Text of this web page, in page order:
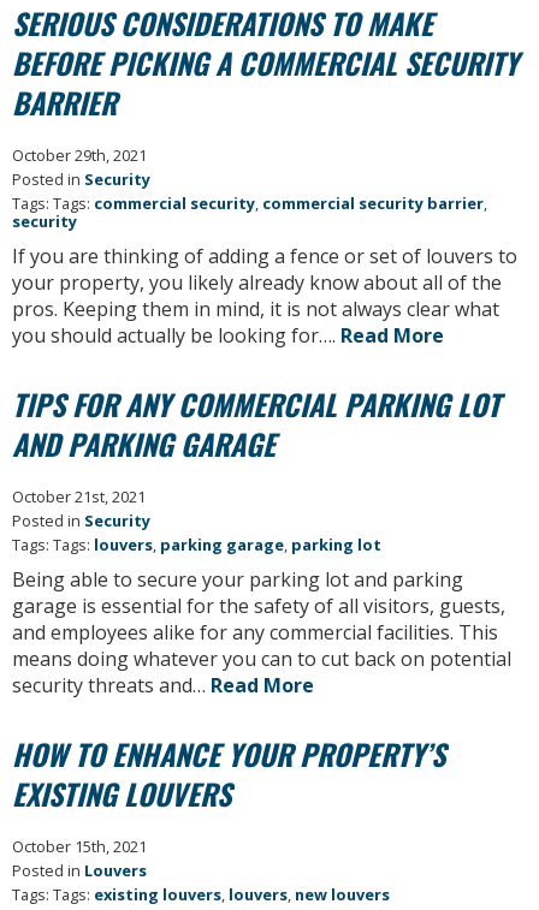
SERIOUS CONSIDERATIONS TO MAKE
BEFORE PICKING A COMMERCIAL SECURITY
BARRIER
October 29th, 2021
Posted in Security
Tags: Tags: commercial security, commercial security barrier,
security
If you are thinking of adding a fence or set of louvers to
your property, you likely already know about all of the
pros. Keeping them in mind, it is not always clear what
you should actually be looking for…. Read More
TIPS FOR ANY COMMERCIAL PARKING LOT
AND PARKING GARAGE
October 21st, 2021
Posted in Security
Tags: Tags: louvers, parking garage, parking lot
Being able to secure your parking lot and parking
garage is essential for the safety of all visitors, guests,
and employees alike for any commercial facilities. This
means doing whatever you can to cut back on potential
security threats and… Read More
HOW TO ENHANCE YOUR PROPERTY’S
EXISTING LOUVERS
October 15th, 2021
Posted in Louvers
Tags: Tags: existing louvers, louvers, new louvers